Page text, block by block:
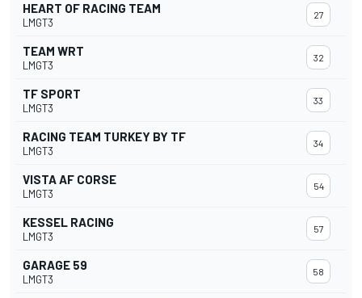
HEART OF RACING TEAM
LMGT3
27
TEAM WRT
LMGT3
32
TF SPORT
LMGT3
33
RACING TEAM TURKEY BY TF
LMGT3
34
VISTA AF CORSE
LMGT3
54
KESSEL RACING
LMGT3
57
GARAGE 59
LMGT3
58